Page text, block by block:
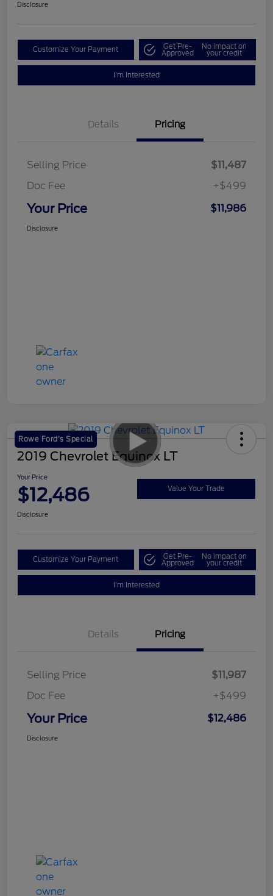
Disclosure
Customize Your Payment Get Pre-
Approved
No impact on
your credit
I'm Interested
Details Pricing
Selling Price
$11,487
Doc Fee
+$499
Your Price $11,986
Disclosure
Rowe Ford's Special
2019 Chevrolet Equinox LT
Your Price
$12,486 Value Your Trade
Disclosure
Customize Your Payment Get Pre-
Approved
No impact on
your credit
I'm Interested
Details Pricing
Selling Price
$11,987
Doc Fee
+$499
Your Price $12,486
Disclosure